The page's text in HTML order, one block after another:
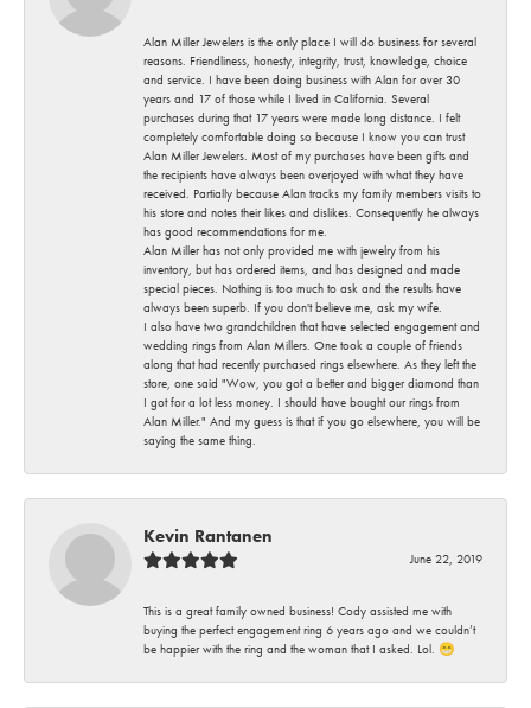
Alan Miller Jewelers is the only place I will do business for several
reasons. Friendliness, honesty, integrity, trust, knowledge, choice
and service. I have been doing business with Alan for over 30
years and 17 of those while I lived in California. Several
purchases during that 17 years were made long distance. I felt
completely comfortable doing so because I know you can trust
Alan Miller Jewelers. Most of my purchases have been gifts and
the recipients have always been overjoyed with what they have
received. Partially because Alan tracks my family members visits to
his store and notes their likes and dislikes. Consequently he always
has good recommendations for me.
Alan Miller has not only provided me with jewelry from his
inventory, but has ordered items, and has designed and made
special pieces. Nothing is too much to ask and the results have
always been superb. If you don't believe me, ask my wife.
I also have two grandchildren that have selected engagement and
wedding rings from Alan Millers. One took a couple of friends
along that had recently purchased rings elsewhere. As they left the
store, one said "Wow, you got a better and bigger diamond than
I got for a lot less money. I should have bought our rings from
Alan Miller." And my guess is that if you go elsewhere, you will be
saying the same thing.
Kevin Rantanen
June 22, 2019
This is a great family owned business! Cody assisted me with
buying the perfect engagement ring 6 years ago and we couldn’t
be happier with the ring and the woman that I asked. Lol. 😁